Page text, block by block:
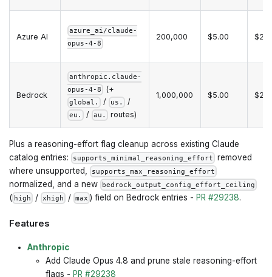
Azure AI
azure_ai/claude-
opus-4-8
200,000 $5.00
Bedrock
anthropic.claude-
opus-4-8
(+
global. / us. /
eu. / au. routes)
1,000,000 $5.00
Plus a reasoning-effort flag cleanup across existing Claude
catalog entries:
supports_minimal_reasoning_effort removed
where unsupported,
supports_max_reasoning_effort
normalized, and a new bedrock_output_config_effort_ceiling
( high / xhigh / max ) field on Bedrock entries - PR #29238.
Features
Anthropic
Add Claude Opus 4.8 and prune stale reasoning-effort
flags - PR #29238